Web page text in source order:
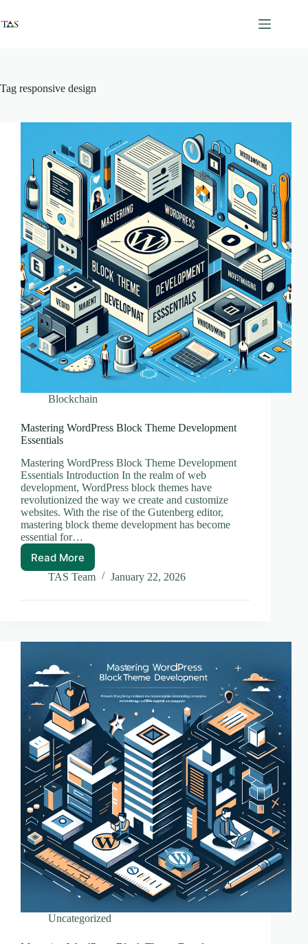
content
Tag responsive design
Blockchain
Mastering WordPress Block Theme Development
Essentials
Mastering WordPress Block Theme Development
Essentials Introduction In the realm of web
development, WordPress block themes have
revolutionized the way we create and customize
websites. With the rise of the Gutenberg editor,
mastering block theme development has become
essential for…
Read More
Mastering
WordPress
Theme
TAS Team January 22, 2026
Uncategorized